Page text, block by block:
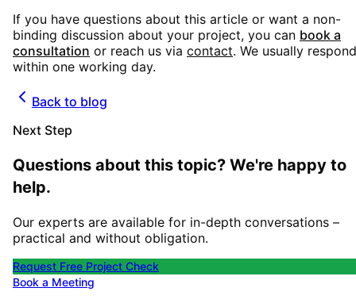
If you have questions about this article or want a non-
binding discussion about your project, you can book a
consultation or reach us via contact. We usually respond
within one working day.
Back to blog
Next Step
Questions about this topic? We're happy to
help.
Our experts are available for in-depth conversations –
practical and without obligation.
Request Free Project Check
Book a Meeting